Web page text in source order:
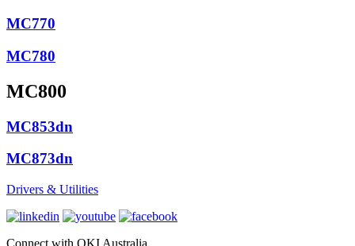
MC770
MC780
MC800
MC853dn
MC873dn
Drivers & Utilities
Connect with OKI Australia